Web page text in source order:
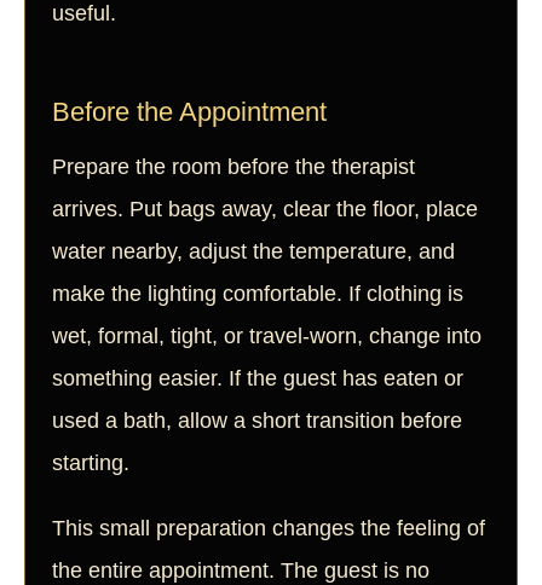
useful.
Before the Appointment
Prepare the room before the therapist
arrives. Put bags away, clear the floor, place
water nearby, adjust the temperature, and
make the lighting comfortable. If clothing is
wet, formal, tight, or travel-worn, change into
something easier. If the guest has eaten or
used a bath, allow a short transition before
starting.
This small preparation changes the feeling of
the entire appointment. The guest is no